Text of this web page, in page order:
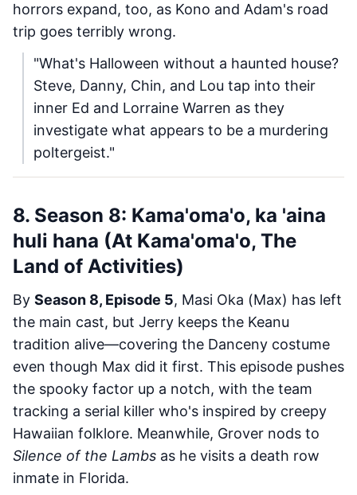
horrors expand, too, as Kono and Adam's road
trip goes terribly wrong.
"What's Halloween without a haunted house?
Steve, Danny, Chin, and Lou tap into their
inner Ed and Lorraine Warren as they
investigate what appears to be a murdering
poltergeist."
8. Season 8: Kama'oma'o, ka 'aina
huli hana (At Kama'oma'o, The
Land of Activities)
By Season 8, Episode 5, Masi Oka (Max) has left
the main cast, but Jerry keeps the Keanu
tradition alive—covering the Danceny costume
even though Max did it first. This episode pushes
the spooky factor up a notch, with the team
tracking a serial killer who's inspired by creepy
Hawaiian folklore. Meanwhile, Grover nods to
Silence of the Lambs as he visits a death row
inmate in Florida.